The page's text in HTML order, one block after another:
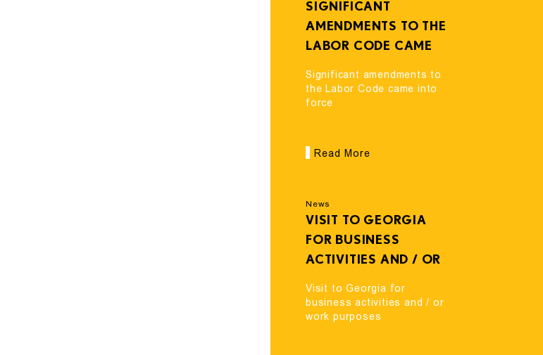
SIGNIFICANT
AMENDMENTS TO THE
LABOR CODE CAME
Significant amendments to
the Labor Code came into
force
Read More
News
VISIT TO GEORGIA
FOR BUSINESS
ACTIVITIES AND / OR
Visit to Georgia for
business activities and / or
work purposes